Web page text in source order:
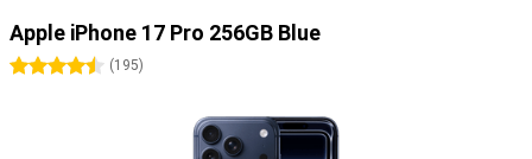
Apple iPhone 17 Pro 256GB Blue
4.5 stars
(195)